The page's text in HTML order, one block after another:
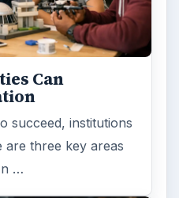
Can
succeed, institutions
are three key areas
…